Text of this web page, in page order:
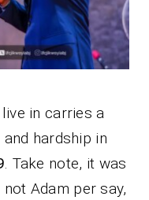
in carries a
hardship in
. Take note, it was
Adam per say,